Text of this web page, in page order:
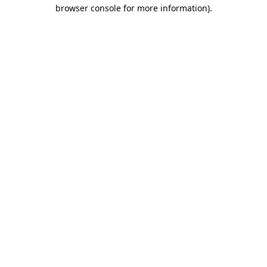
browser console for more information).